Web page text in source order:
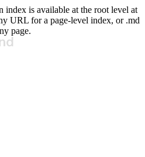
index is available at the root level at
URL for a page-level index, or .md
page.